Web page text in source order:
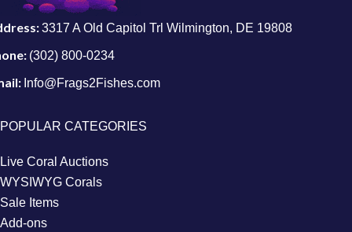
3317 A Old Capitol Trl Wilmington, DE 19808
(302) 800-0234
Info@Frags2Fishes.com
POPULAR CATEGORIES
Live Coral Auctions
WYSIWYG Corals
Sale Items
Add-ons